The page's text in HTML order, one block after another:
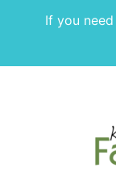
If you